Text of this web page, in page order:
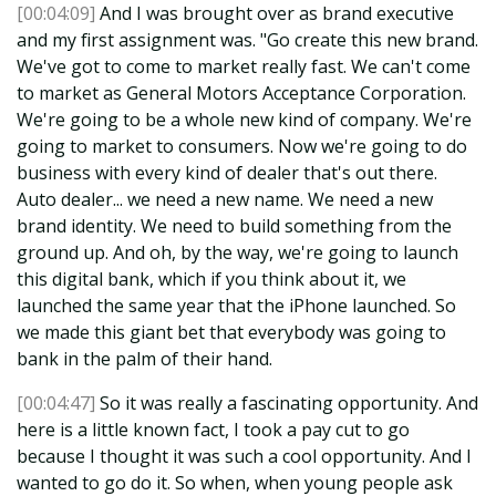
[00:04:09] And I was brought over as brand executive
and my first assignment was. "Go create this new brand.
We've got to come to market really fast. We can't come
to market as General Motors Acceptance Corporation.
We're going to be a whole new kind of company. We're
going to market to consumers. Now we're going to do
business with every kind of dealer that's out there.
Auto dealer... we need a new name. We need a new
brand identity. We need to build something from the
ground up. And oh, by the way, we're going to launch
this digital bank, which if you think about it, we
launched the same year that the iPhone launched. So
we made this giant bet that everybody was going to
bank in the palm of their hand.
[00:04:47] So it was really a fascinating opportunity. And
here is a little known fact, I took a pay cut to go
because I thought it was such a cool opportunity. And I
wanted to go do it. So when, when young people ask